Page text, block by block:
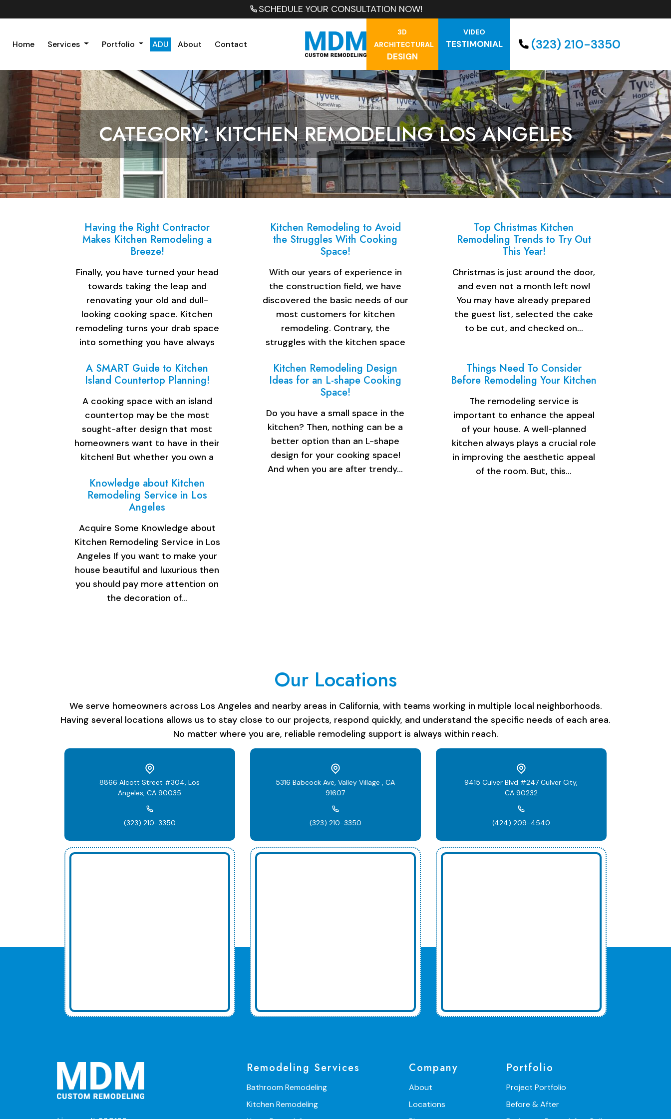
SCHEDULE YOUR CONSULTATION NOW!
Home Services Portfolio ADU About Contact
3D
ARCHITECTURAL
DESIGN
VIDEO
TESTIMONIAL (323) 210-3350
CATEGORY: KITCHEN REMODELING LOS ANGELES
Having the Right Contractor
Makes Kitchen Remodeling a
Breeze!
Finally, you have turned your head
towards taking the leap and
renovating your old and dull-
looking cooking space. Kitchen
remodeling turns your drab space
into something you have always
Kitchen Remodeling to Avoid
the Struggles With Cooking
Space!
With our years of experience in
the construction field, we have
discovered the basic needs of our
most customers for kitchen
remodeling. Contrary, the
struggles with the kitchen space
Top Christmas Kitchen
Remodeling Trends to Try Out
This Year!
Christmas is just around the door,
and even not a month left now!
You may have already prepared
the guest list, selected the cake
to be cut, and checked on…
A SMART Guide to Kitchen
Island Countertop Planning!
A cooking space with an island
countertop may be the most
sought-after design that most
homeowners want to have in their
kitchen! But whether you own a
Kitchen Remodeling Design
Ideas for an L-shape Cooking
Space!
Do you have a small space in the
kitchen? Then, nothing can be a
better option than an L-shape
design for your cooking space!
And when you are after trendy…
Things Need To Consider
Before Remodeling Your Kitchen
The remodeling service is
important to enhance the appeal
of your house. A well-planned
kitchen always plays a crucial role
in improving the aesthetic appeal
of the room. But, this…
Knowledge about Kitchen
Remodeling Service in Los
Angeles
Acquire Some Knowledge about
Kitchen Remodeling Service in Los
Angeles If you want to make your
house beautiful and luxurious then
you should pay more attention on
the decoration of…
Our Locations
We serve homeowners across Los Angeles and nearby areas in California, with teams working in multiple local neighborhoods.
Having several locations allows us to stay close to our projects, respond quickly, and understand the specific needs of each area.
No matter where you are, reliable remodeling support is always within reach.
8866 Alcott Street #304, Los
Angeles, CA 90035
(323) 210-3350
5316 Babcock Ave, Valley Village , CA
91607
(323) 210-3350
9415 Culver Blvd #247 Culver City,
CA 90232
(424) 209-4540
Remodeling Services
Bathroom Remodeling
Kitchen Remodeling
Company
About
Locations
Portfolio
Project Portfolio
Before & After